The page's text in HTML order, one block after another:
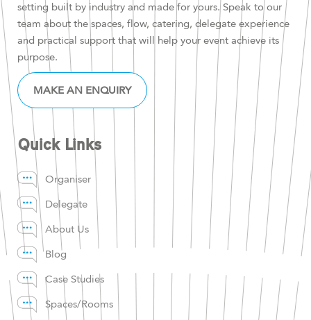
setting built by industry and made for yours. Speak to our
team about the spaces, flow, catering, delegate experience
and practical support that will help your event achieve its
purpose.
MAKE AN ENQUIRY
Quick Links
Organiser
Delegate
About Us
Blog
Case Studies
Spaces/Rooms